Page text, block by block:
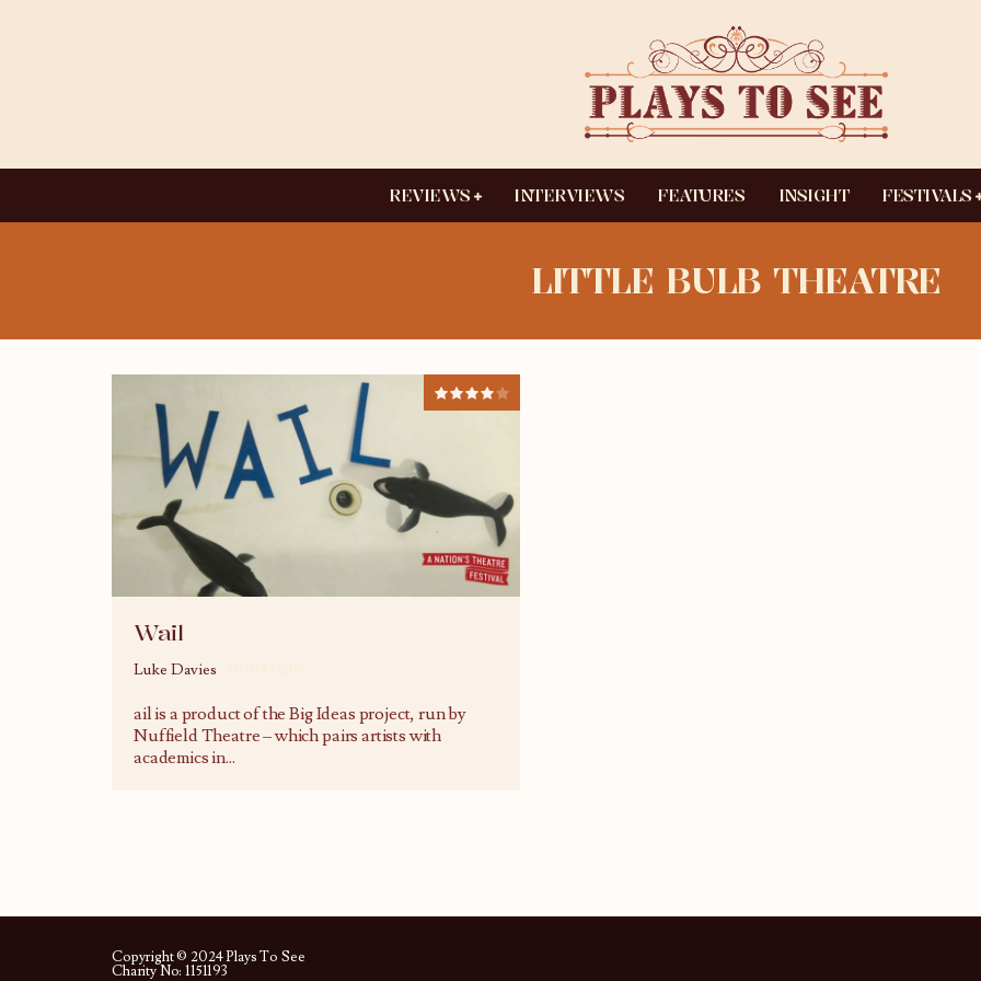
REVIEWS INTERVIEWS FEATURES INSIGHT FESTIVALS
LITTLE BULB THEATRE
Wail
Luke Davies
ail is a product of the Big Ideas project, run by
Nuffield Theatre – which pairs artists with
academics in...
Copyright © 2024 Plays To See
Charity No: 1151193